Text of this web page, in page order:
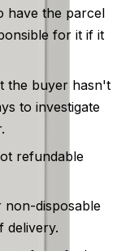
have the parcel
for it if it
the buyer hasn't
to investigate
refundable
disposable
delivery.